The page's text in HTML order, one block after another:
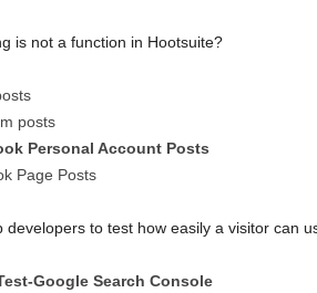
is not a function in Hootsuite?
posts
Personal Account Posts
Page Posts
developers to test how easily a visitor can
Google Search Console